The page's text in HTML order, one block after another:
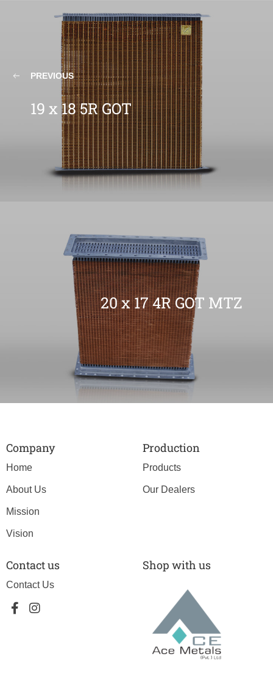
PREVIOUS
19 x 18 5R GOT
20 x 17 4R GOT MTZ
Company
Home
About Us
Mission
Vision
Production
Products
Our Dealers
Contact us
Contact Us
Shop with us